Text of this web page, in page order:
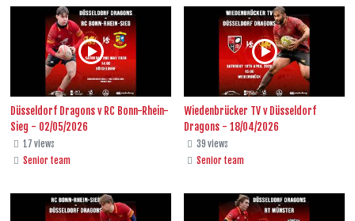
Düsseldorf Dragons v RC Bonn-Rhein-
Sieg - 02/05/2026
17 views
Senior team
Wiedenbrücker TV v Düsseldorf
Dragons - 18/04/2026
39 views
Senior team